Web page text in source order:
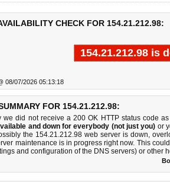
CHECK FOR 154.21.212.98:
154.21.212.98 is
08/07/2026 05:13:18
FOR 154.21.212.98:
we did not receive a 200 OK HTTP status code
and down for everybody (not just you) or
the 154.21.212.98 web server is down,
maintenance is in progress right now. This
and configuration of the DNS servers) or other